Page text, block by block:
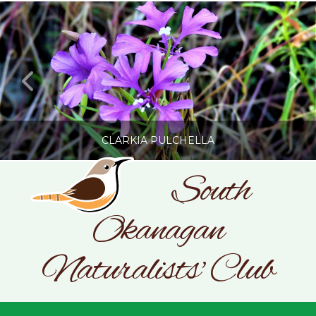
CLARKIA PULCHELLA
PHOTOGRAPHY BY GLENDA ROSS
JULY 19, 2026
South
Okanagan
Naturalists' Club